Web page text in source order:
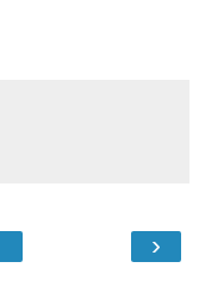
›